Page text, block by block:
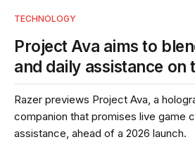
TECHNOLOGY
Project Ava aims to
and daily assistance on
Razer previews Project Ava, a
companion that promises live game
assistance, ahead of a 2026 launch.